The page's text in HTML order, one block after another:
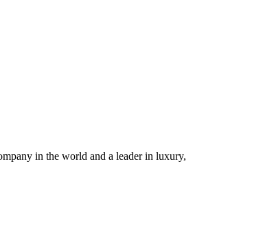
in the world and a leader in luxury,